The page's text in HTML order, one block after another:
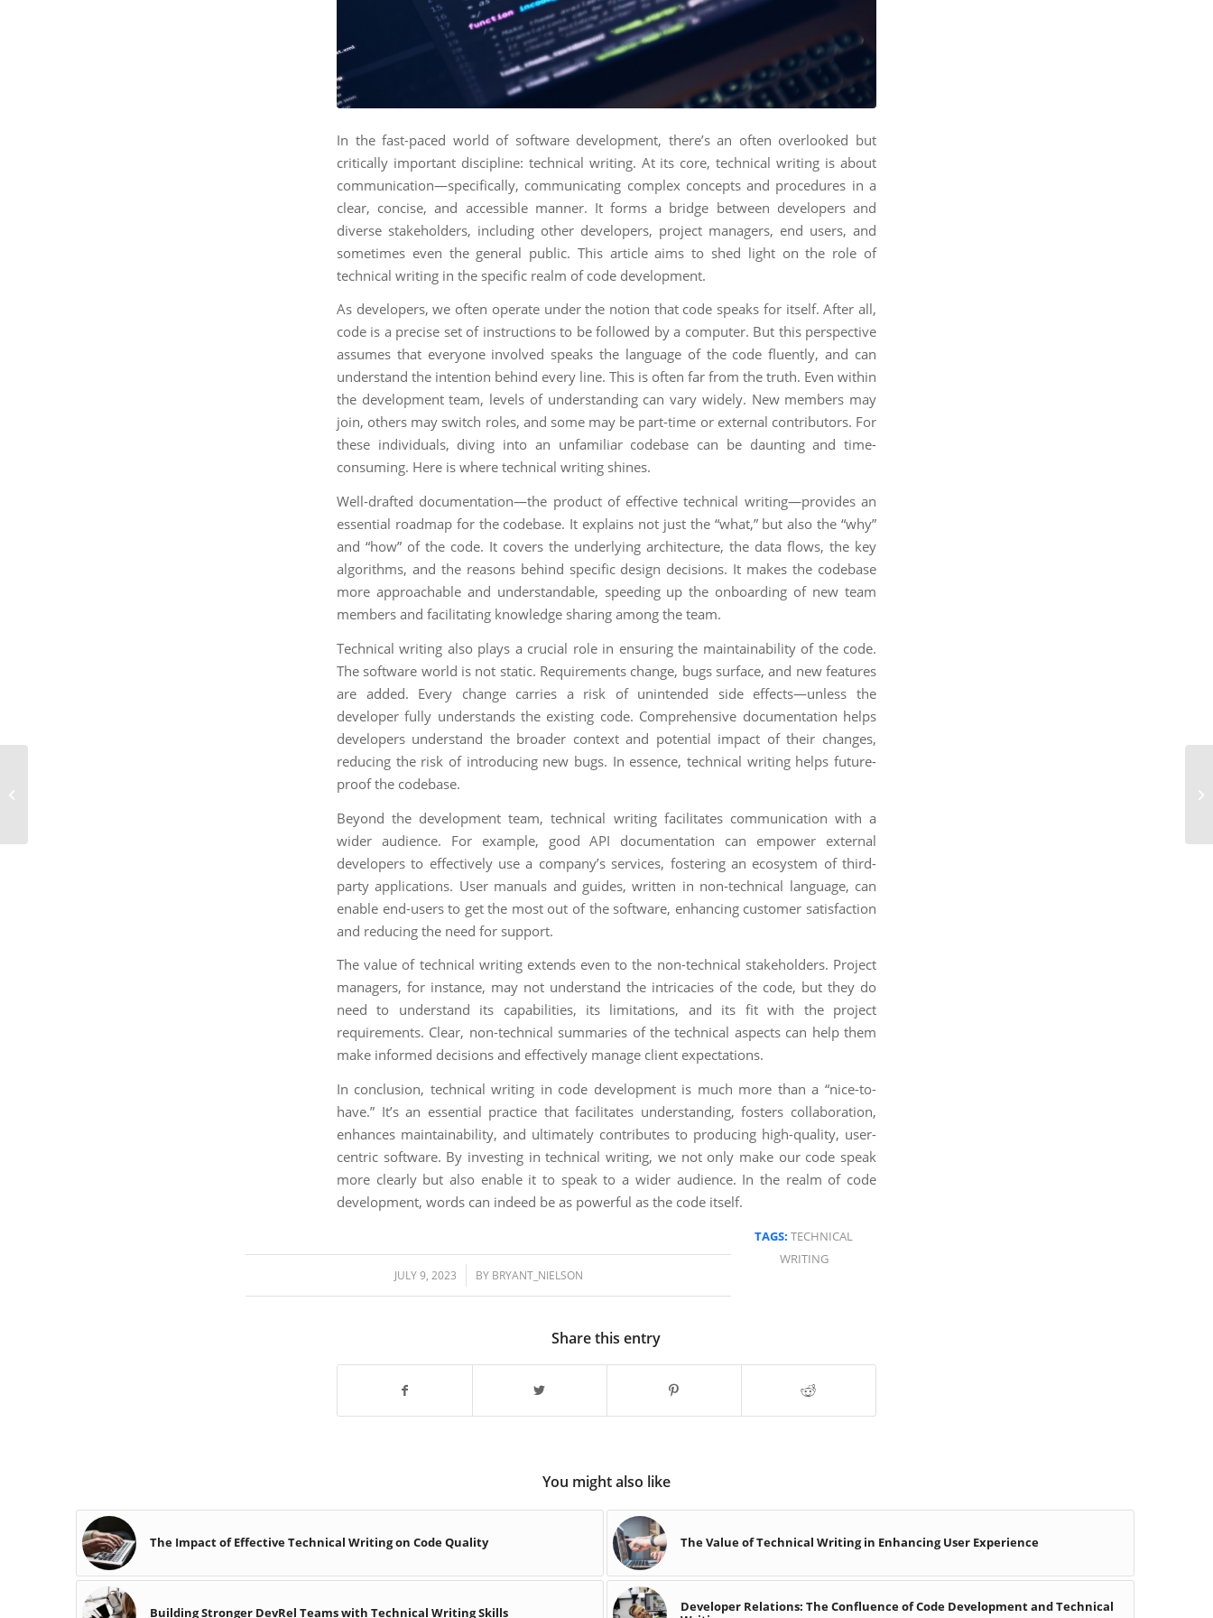
In the fast-paced world of software development, there’s an often overlooked but
critically important discipline: technical writing. At its core, technical writing is about
communication—specifically, communicating complex concepts and procedures in a
clear, concise, and accessible manner. It forms a bridge between developers and
diverse stakeholders, including other developers, project managers, end users, and
sometimes even the general public. This article aims to shed light on the role of
technical writing in the specific realm of code development.
As developers, we often operate under the notion that code speaks for itself. After all,
code is a precise set of instructions to be followed by a computer. But this perspective
assumes that everyone involved speaks the language of the code fluently, and can
understand the intention behind every line. This is often far from the truth. Even within
the development team, levels of understanding can vary widely. New members may
join, others may switch roles, and some may be part-time or external contributors. For
these individuals, diving into an unfamiliar codebase can be daunting and time-
consuming. Here is where technical writing shines.
Well-drafted documentation—the product of effective technical writing—provides an
essential roadmap for the codebase. It explains not just the “what,” but also the “why”
and “how” of the code. It covers the underlying architecture, the data flows, the key
algorithms, and the reasons behind specific design decisions. It makes the codebase
more approachable and understandable, speeding up the onboarding of new team
members and facilitating knowledge sharing among the team.
Technical writing also plays a crucial role in ensuring the maintainability of the code.
The software world is not static. Requirements change, bugs surface, and new features
are added. Every change carries a risk of unintended side effects—unless the
developer fully understands the existing code. Comprehensive documentation helps
developers understand the broader context and potential impact of their changes,
reducing the risk of introducing new bugs. In essence, technical writing helps future-
proof the codebase.
Beyond the development team, technical writing facilitates communication with a
wider audience. For example, good API documentation can empower external
developers to effectively use a company’s services, fostering an ecosystem of third-
party applications. User manuals and guides, written in non-technical language, can
enable end-users to get the most out of the software, enhancing customer satisfaction
and reducing the need for support.
The value of technical writing extends even to the non-technical stakeholders. Project
managers, for instance, may not understand the intricacies of the code, but they do
need to understand its capabilities, its limitations, and its fit with the project
requirements. Clear, non-technical summaries of the technical aspects can help them
make informed decisions and effectively manage client expectations.
In conclusion, technical writing in code development is much more than a “nice-to-
have.” It’s an essential practice that facilitates understanding, fosters collaboration,
enhances maintainability, and ultimately contributes to producing high-quality, user-
centric software. By investing in technical writing, we not only make our code speak
more clearly but also enable it to speak to a wider audience. In the realm of code
development, words can indeed be as powerful as the code itself.
JULY 9, 2023
/ BY BRYANT_NIELSON
TAGS: TECHNICAL
WRITING
Share this entry
You might also like
The Impact of Effective Technical Writing on Code Quality The Value of Technical Writing in Enhancing User Experience
Building Stronger DevRel Teams with Technical Writing Skills
Developer Relations: The Confluence of Code Development and Technical